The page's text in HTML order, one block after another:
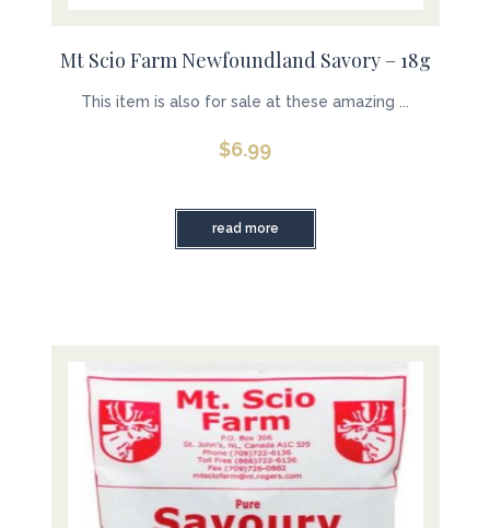
Mt Scio Farm Newfoundland Savory – 18g
This item is also for sale at these amazing ...
$6.99
read more